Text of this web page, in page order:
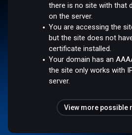
there is no site with that
on the server.
You are accessing the
but the site does not
certificate installed.
Your domain has an
the site only works with
server.
View more possible